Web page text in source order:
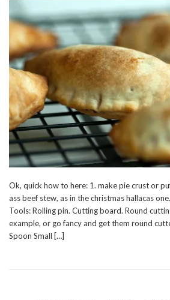
Ok, quick how to here: 1. make pie crust or
ass beef stew, as in the christmas hallacas
Tools: Rolling pin. Cutting board. Round
example, or go fancy and get them round
Spoon Small […]